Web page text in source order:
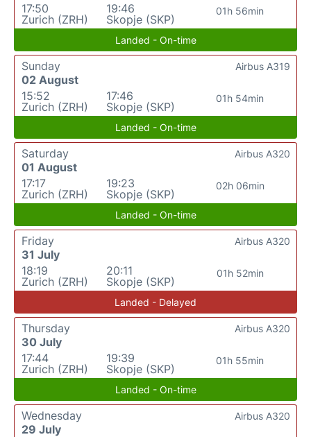
17:50
Zurich (ZRH)
19:46
Skopje (SKP)
01h 56min
Landed - On-time
Sunday
02 August
15:52
Zurich (ZRH)
17:46
Skopje (SKP)
01h 54min
Airbus A319
Landed - On-time
Saturday
01 August
17:17
Zurich (ZRH)
19:23
Skopje (SKP)
02h 06min
Airbus A320
Landed - On-time
Friday
31 July
18:19
Zurich (ZRH)
20:11
Skopje (SKP)
01h 52min
Airbus A320
Landed - Delayed
Thursday
30 July
17:44
Zurich (ZRH)
19:39
Skopje (SKP)
01h 55min
Airbus A320
Landed - On-time
Wednesday
29 July
Airbus A320